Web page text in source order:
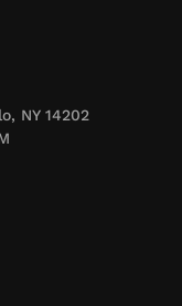
NY 14202